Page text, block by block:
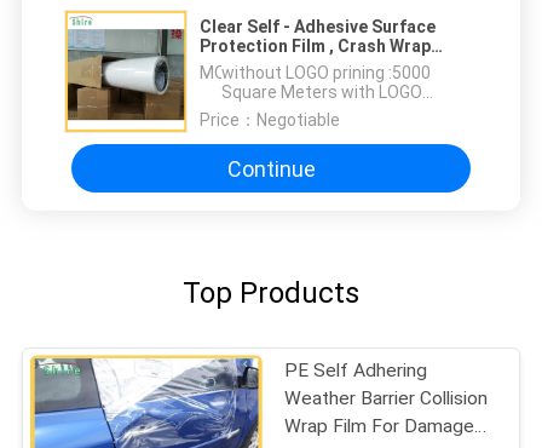
Clear Self - Adhesive Surface
Protection Film , Crash Wrap
Protection Film
MOQ：
without LOGO prining :5000
Square Meters with LOGO
printing:10000 Square Meters
Price： Negotiable
Continue
Top Products
PE Self Adhering
Weather Barrier Collision
Wrap Film For Damaged